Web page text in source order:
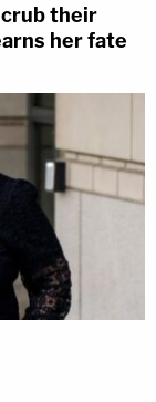
their
her fate